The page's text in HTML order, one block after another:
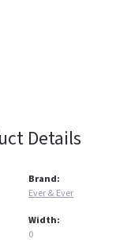
Details
Brand:
Ever & Ever
Width:
0